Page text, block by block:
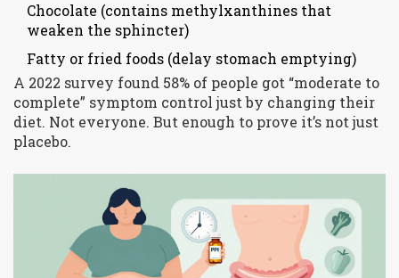
Chocolate (contains methylxanthines that
weaken the sphincter)
Fatty or fried foods (delay stomach emptying)
A 2022 survey found 58% of people got “moderate to
complete” symptom control just by changing their
diet. Not everyone. But enough to prove it’s not just
placebo.